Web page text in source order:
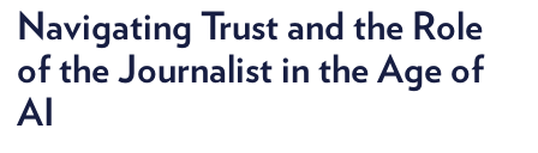
Navigating Trust and the Role
of the Journalist in the Age of
AI